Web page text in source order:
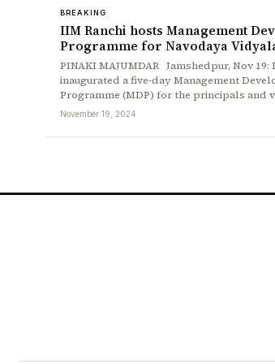
BREAKING
IIM Ranchi hosts Management
Programme for Navodaya
PINAKI MAJUMDAR Jamshedpur, Nov 19:
inaugurated a five-day Management
Programme (MDP) for the principals and
November 19, 2024